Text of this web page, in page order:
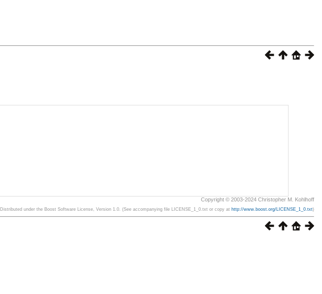
Copyright © 2003-2024 Christopher M. Kohlhoff
Distributed under the Boost Software License, Version 1.0. (See accompanying file LICENSE_1_0.txt or copy at http://www.boost.org/LICENSE_1_0.txt)